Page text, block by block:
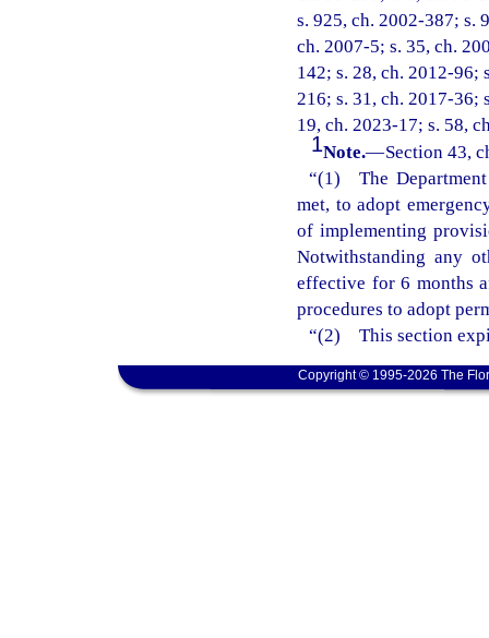
s. 925, ch. 2002-387; s.
ch. 2007-5; s. 35, ch.
142; s. 28, ch. 2012-96;
216; s. 31, ch. 2017-36;
19, ch. 2023-17; s. 58,
1Note.—Section 43,
“(1) The
met, to adopt
of implementing
Notwithstanding any
effective for 6 months
procedures to adopt
“(2) This section
Copyright © 1995-2026 The